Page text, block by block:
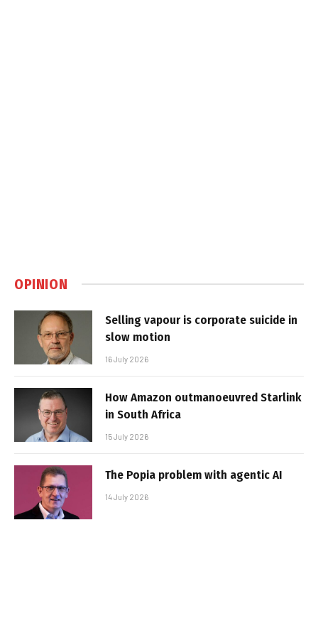
OPINION
Selling vapour is corporate suicide in
slow motion
16 July 2026
How Amazon outmanoeuvred Starlink
in South Africa
15 July 2026
The Popia problem with agentic AI
14 July 2026